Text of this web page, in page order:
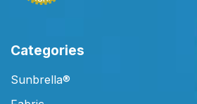
Categories
Sunbrella®